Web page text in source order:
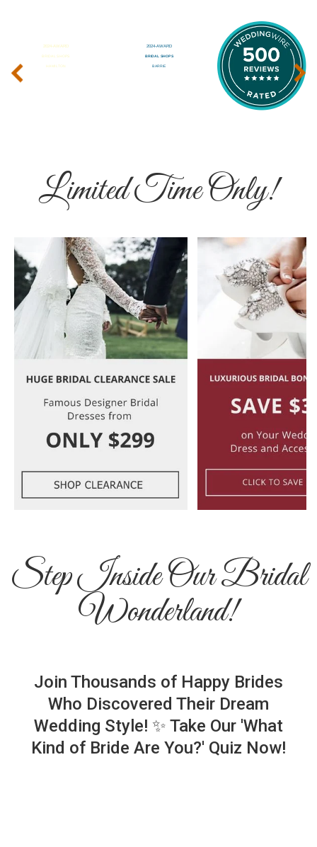
‹ ›
Limited Time Only!
Step Inside Our Bridal
Wonderland!
Join Thousands of Happy Brides
Who Discovered Their Dream
Wedding Style! ✨ Take Our 'What
Kind of Bride Are You?' Quiz Now!